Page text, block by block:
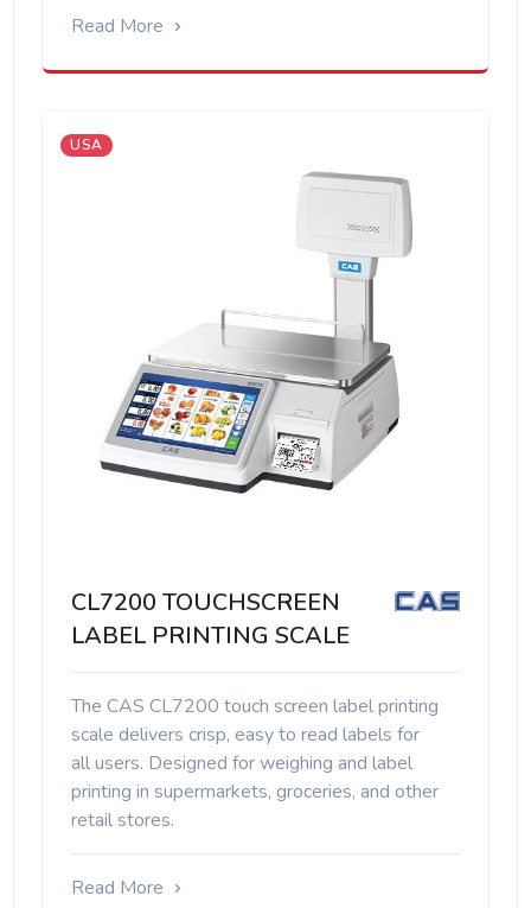
Read More
USA
CL7200 TOUCHSCREEN
LABEL PRINTING SCALE
The CAS CL7200 touch screen label printing
scale delivers crisp, easy to read labels for
all users. Designed for weighing and label
printing in supermarkets, groceries, and other
retail stores.
Read More